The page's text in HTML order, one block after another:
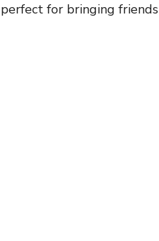
perfect for bringing